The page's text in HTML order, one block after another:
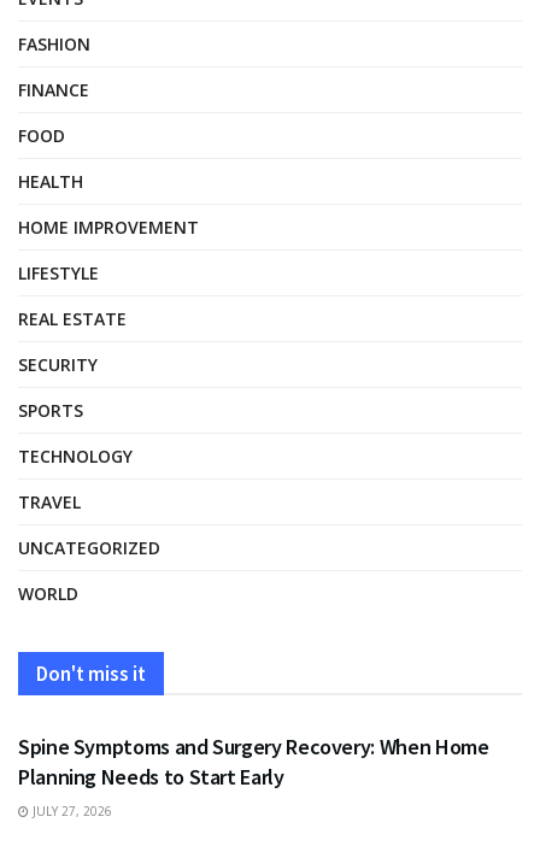
FASHION
FINANCE
FOOD
HEALTH
HOME IMPROVEMENT
LIFESTYLE
REAL ESTATE
SECURITY
SPORTS
TECHNOLOGY
TRAVEL
UNCATEGORIZED
WORLD
Don't miss it
HEALTH
Spine Symptoms and Surgery Recovery: When Home
Planning Needs to Start Early
JULY 27, 2026